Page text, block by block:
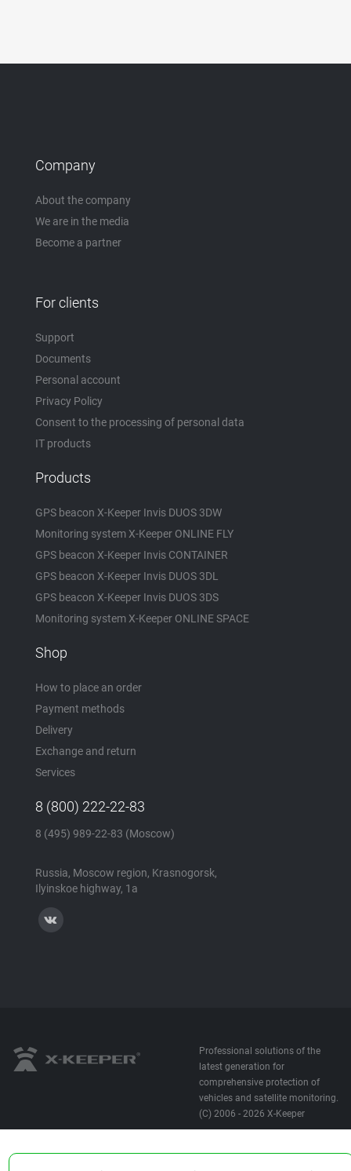
Company
About the company
We are in the media
Become a partner
For clients
Support
Documents
Personal account
Privacy Policy
Consent to the processing of personal data
IT products
Products
GPS beacon X-Keeper Invis DUOS 3DW
Monitoring system X-Keeper ONLINE FLY
GPS beacon X-Keeper Invis CONTAINER
GPS beacon X-Keeper Invis DUOS 3DL
GPS beacon X-Keeper Invis DUOS 3DS
Monitoring system X-Keeper ONLINE SPACE
Shop
How to place an order
Payment methods
Delivery
Exchange and return
Services
8 (800) 222-22-83
8 (495) 989-22-83 (Moscow)
Russia, Moscow region, Krasnogorsk,
Ilyinskoe highway, 1a
Professional solutions of the
latest generation for
comprehensive protection of
vehicles and satellite monitoring.
(C) 2006 - 2026 X-Keeper